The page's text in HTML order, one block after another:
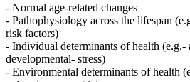
- Normal age-related changes
- Pathophysiology across the lifespan
risk factors)
- Individual determinants of health (e.g.-
developmental- stress)
- Environmental determinants of health